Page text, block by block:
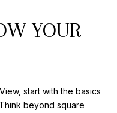
YOUR
start with the basics
beyond square